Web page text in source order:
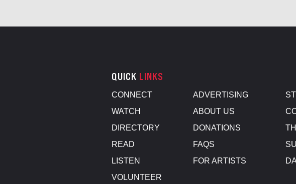
QUICK LINKS
CONNECT
WATCH
DIRECTORY
READ
LISTEN
VOLUNTEER
ADVERTISING
ABOUT US
DONATIONS
FAQS
FOR ARTISTS